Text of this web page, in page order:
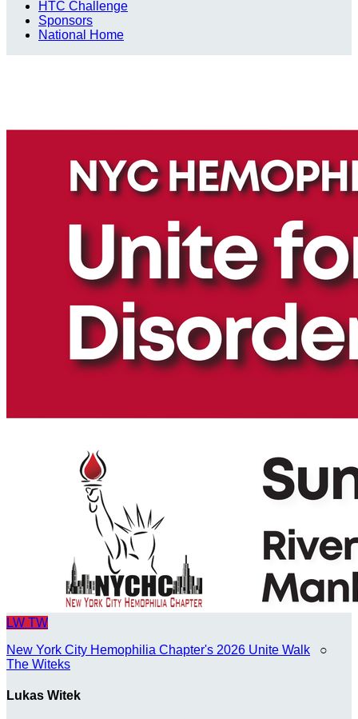
HTC Challenge
Sponsors
National Home
LW TW
New York City Hemophilia Chapter's 2026 Unite Walk ○
The Witeks
Lukas Witek